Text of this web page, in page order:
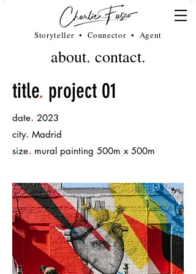
Storyteller • Connector • Agent
about. contact.
title. project 01
date. 2023
city. Madrid
size. mural painting 500m x 500m